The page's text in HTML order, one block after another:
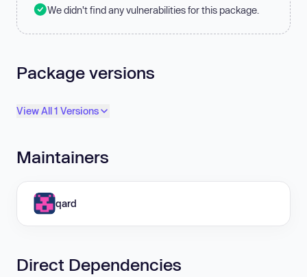
We didn't find any vulnerabilities for this package.
Package versions
View All 1 Versions
Maintainers
qard
Direct Dependencies